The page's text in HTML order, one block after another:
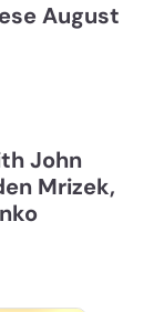
August
with John
John
Mrizek,